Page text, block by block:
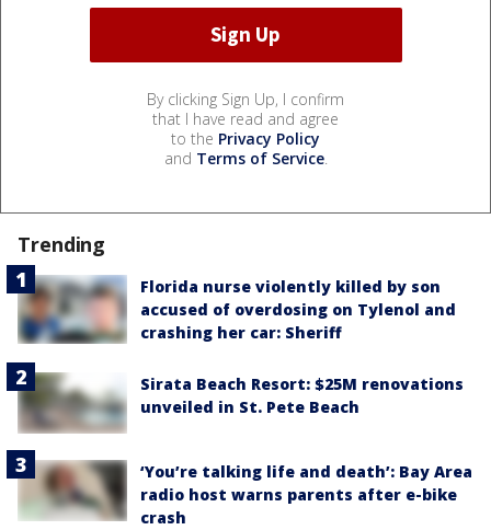
By clicking Sign Up, I confirm
that I have read and agree
to the Privacy Policy
and Terms of Service.
Trending
Florida nurse violently killed by son
accused of overdosing on Tylenol and
crashing her car: Sheriff
Sirata Beach Resort: $25M renovations
unveiled in St. Pete Beach
‘You’re talking life and death’: Bay Area
radio host warns parents after e-bike
crash